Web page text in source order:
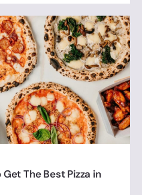
Get The Best Pizza in